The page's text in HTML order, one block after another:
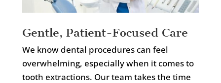
Gentle, Patient-Focused Care
We know dental procedures can feel
overwhelming, especially when it comes to
tooth extractions. Our team takes the time